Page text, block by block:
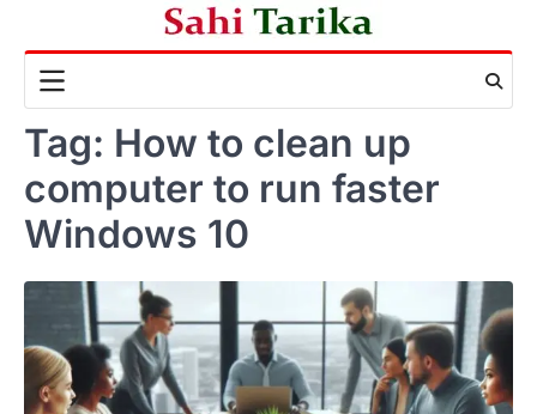
content
Tag: How to clean up
computer to run faster
Windows 10